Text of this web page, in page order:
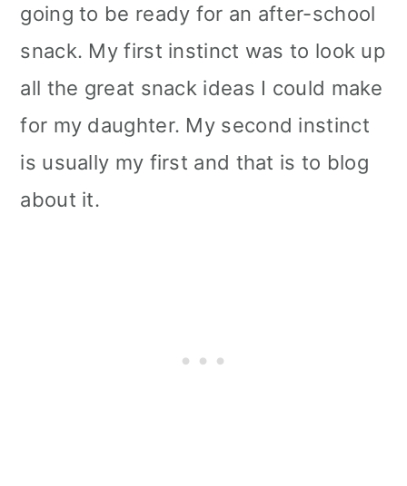
going to be ready for an after-school
snack. My first instinct was to look up
all the great snack ideas I could make
for my daughter. My second instinct
is usually my first and that is to blog
about it.